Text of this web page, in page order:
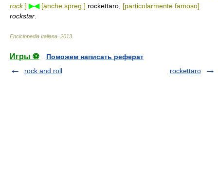
rock] ▶◀ [anche spreg.] rockettaro, [particolarmente famoso]
rockstar
Enciclopedia Italiana 2013
Игры ⚽
Поможем написать реферат
rock and roll
rockettaro